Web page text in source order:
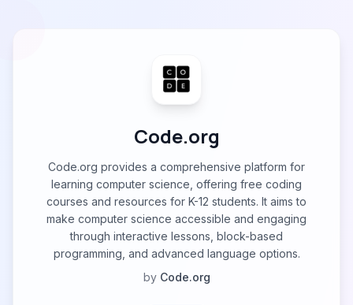
Code.org
Code.org provides a comprehensive platform for
learning computer science, offering free coding
courses and resources for K-12 students. It aims to
make computer science accessible and engaging
through interactive lessons, block-based
programming, and advanced language options.
by Code.org